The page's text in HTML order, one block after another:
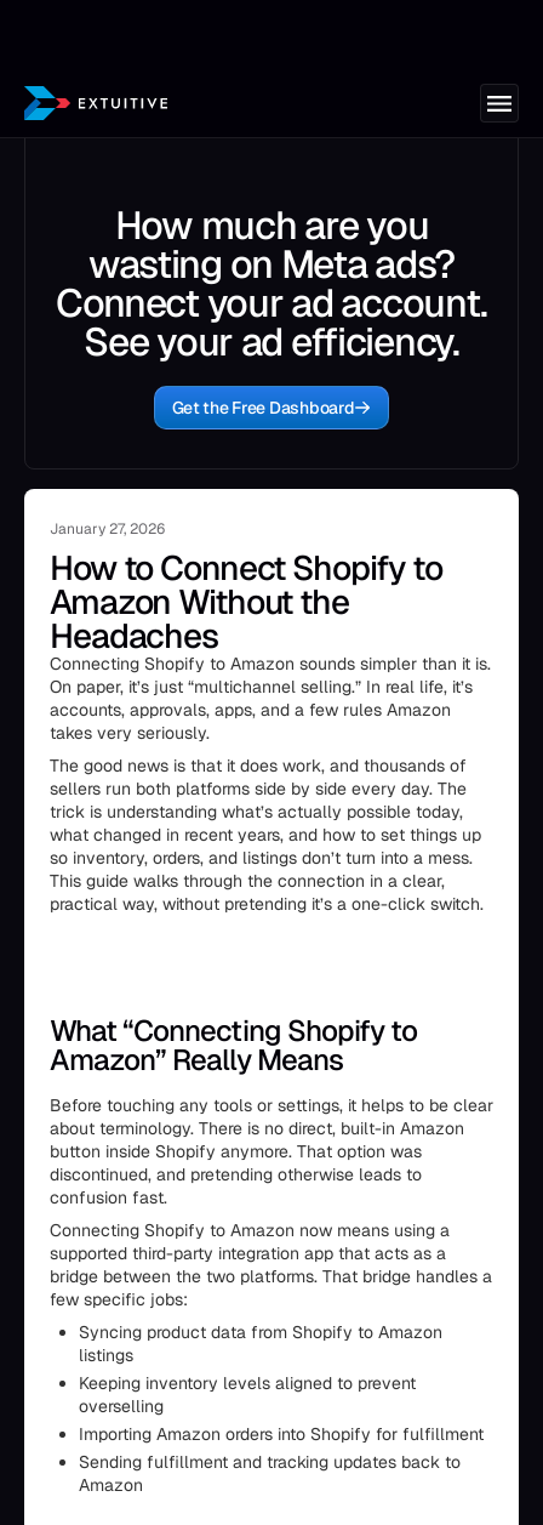
How much are you
wasting on Meta ads?
Connect your ad account.
See your ad efficiency.
Get the Free Dashboard
January 27, 2026
How to Connect Shopify to
Amazon Without the
Headaches
Connecting Shopify to Amazon sounds simpler than it is.
On paper, it’s just “multichannel selling.” In real life, it’s
accounts, approvals, apps, and a few rules Amazon
takes very seriously.
The good news is that it does work, and thousands of
sellers run both platforms side by side every day. The
trick is understanding what’s actually possible today,
what changed in recent years, and how to set things up
so inventory, orders, and listings don’t turn into a mess.
This guide walks through the connection in a clear,
practical way, without pretending it’s a one-click switch.
What “Connecting Shopify to
Amazon” Really Means
Before touching any tools or settings, it helps to be clear
about terminology. There is no direct, built-in Amazon
button inside Shopify anymore. That option was
discontinued, and pretending otherwise leads to
confusion fast.
Connecting Shopify to Amazon now means using a
supported third-party integration app that acts as a
bridge between the two platforms. That bridge handles a
few specific jobs:
Syncing product data from Shopify to Amazon
listings
Keeping inventory levels aligned to prevent
overselling
Importing Amazon orders into Shopify for fulfillment
Sending fulfillment and tracking updates back to
Amazon